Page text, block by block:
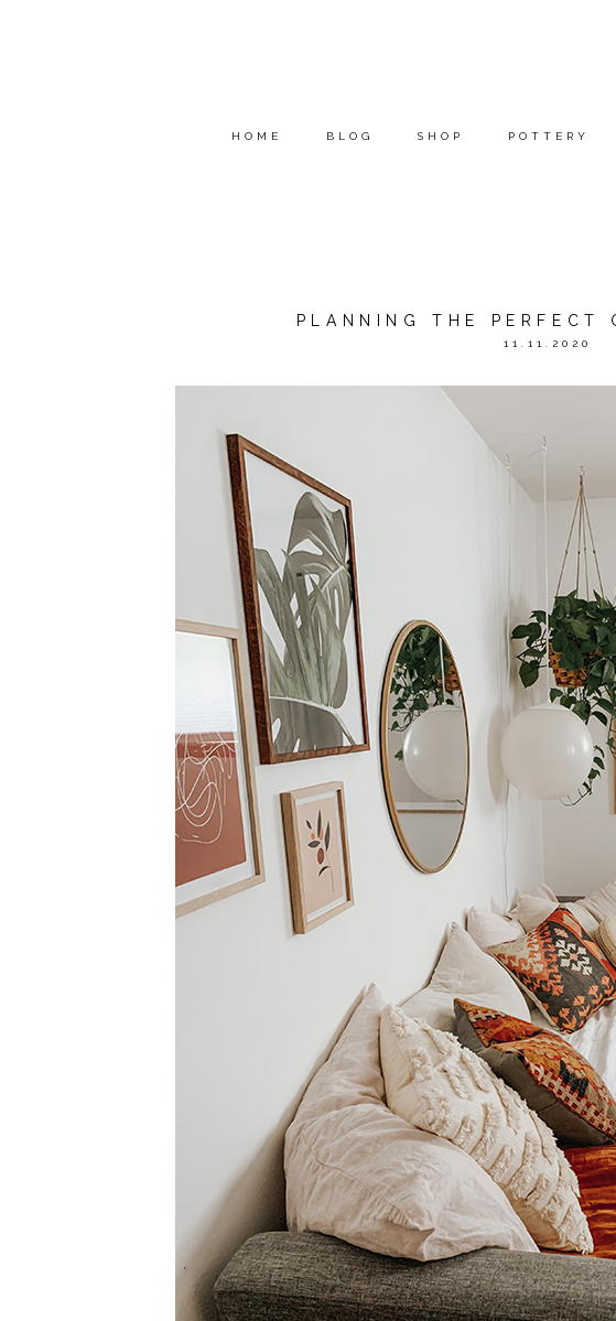
HOME BLOG SHOP POTTERY
PLANNING THE PERFECT
11.11.2020